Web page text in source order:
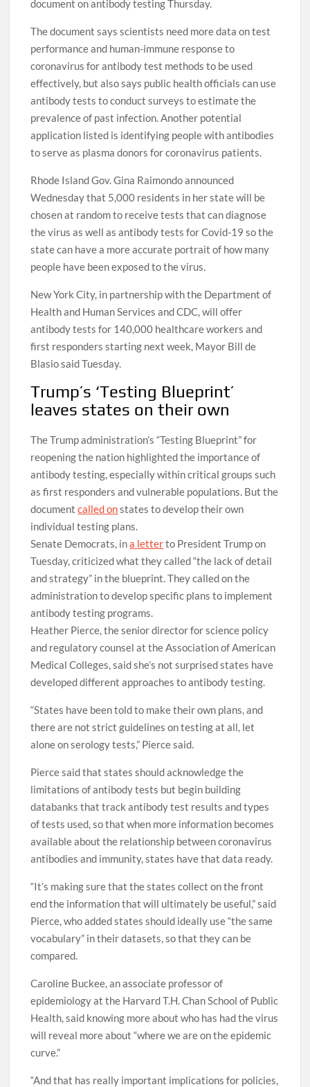
document on antibody testing Thursday.
The document says scientists need more data on test
performance and human-immune response to
coronavirus for antibody test methods to be used
effectively, but also says public health officials can use
antibody tests to conduct surveys to estimate the
prevalence of past infection. Another potential
application listed is identifying people with antibodies
to serve as plasma donors for coronavirus patients.
Rhode Island Gov. Gina Raimondo announced
Wednesday that 5,000 residents in her state will be
chosen at random to receive tests that can diagnose
the virus as well as antibody tests for Covid-19 so the
state can have a more accurate portrait of how many
people have been exposed to the virus.
New York City, in partnership with the Department of
Health and Human Services and CDC, will offer
antibody tests for 140,000 healthcare workers and
first responders starting next week, Mayor Bill de
Blasio said Tuesday.
Trump’s ‘Testing Blueprint’
leaves states on their own
The Trump administration’s “Testing Blueprint” for
reopening the nation highlighted the importance of
antibody testing, especially within critical groups such
as first responders and vulnerable populations. But the
documentcalled onstates to develop their own
individual testing plans.
Senate Democrats, ina letterto President Trump on
Tuesday, criticized what they called “the lack of detail
and strategy” in the blueprint. They called on the
administration to develop specific plans to implement
antibody testing programs.
Heather Pierce, the senior director for science policy
and regulatory counsel at the Association of American
Medical Colleges, said she’s not surprised states have
developed different approaches to antibody testing.
“States have been told to make their own plans, and
there are not strict guidelines on testing at all, let
alone on serology tests,” Pierce said.
Pierce said that states should acknowledge the
limitations of antibody tests but begin building
databanks that track antibody test results and types
of tests used, so that when more information becomes
available about the relationship between coronavirus
antibodies and immunity, states have that data ready.
“It’s making sure that the states collect on the front
end the information that will ultimately be useful,” said
Pierce, who added states should ideally use “the same
vocabulary” in their datasets, so that they can be
compared.
Caroline Buckee, an associate professor of
epidemiology at the Harvard T.H. Chan School of Public
Health, said knowing more about who has had the virus
will reveal more about “where we are on the epidemic
curve.”
“And that has really important implications for policies,